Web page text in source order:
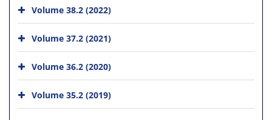
Volume 38.2 (2022)
Volume 37.2 (2021)
Volume 36.2 (2020)
Volume 35.2 (2019)